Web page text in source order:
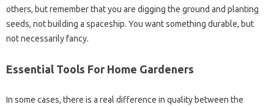
others, but remember that you are digging the ground and planting
seeds, not building a spaceship. You want something durable, but
not necessarily fancy.
Essential Tools For Home Gardeners
In some cases, there is a real difference in quality between the